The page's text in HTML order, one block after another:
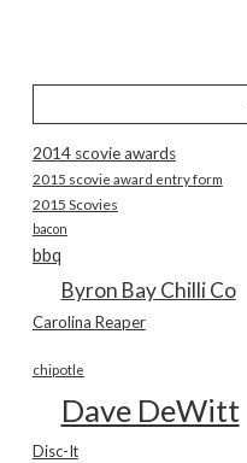
2014 scovie awards
2015 scovie award entry form
2015 Scovies
bacon
bbq
Byron Bay Chilli Co
Carolina Reaper
chipotle
Dave DeWitt
Disc-It